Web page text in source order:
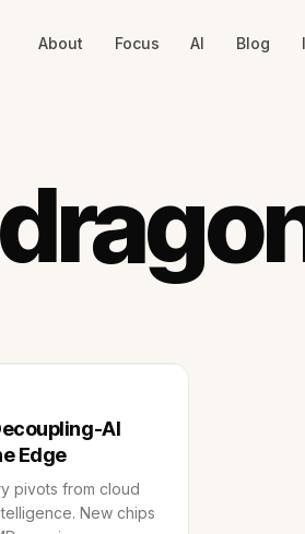
About Focus AI Blog
AI
Edge
pivots from cloud
New chips